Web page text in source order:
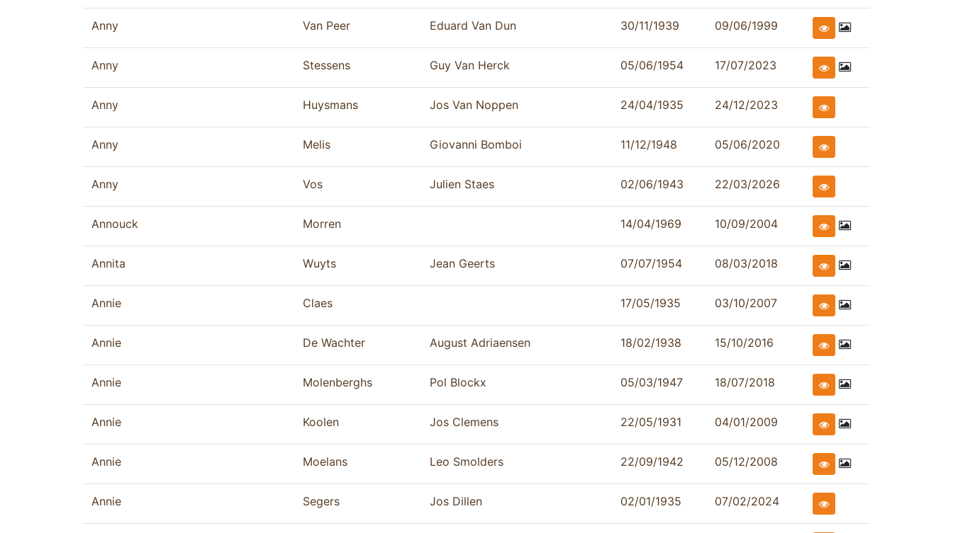
Anny Van Peer Eduard Van Dun 30/11/1939 09/06/1999
Anny Stessens Guy Van Herck 05/06/1954 17/07/2023
Anny Huysmans Jos Van Noppen 24/04/1935 24/12/2023
Anny Melis Giovanni Bomboi 11/12/1948 05/06/2020
Anny Vos Julien Staes 02/06/1943 22/03/2026
Annouck Morren 14/04/1969 10/09/2004
Annita Wuyts Jean Geerts 07/07/1954 08/03/2018
Annie Claes 17/05/1935 03/10/2007
Annie De Wachter August Adriaensen 18/02/1938 15/10/2016
Annie Molenberghs Pol Blockx 05/03/1947 18/07/2018
Annie Koolen Jos Clemens 22/05/1931 04/01/2009
Annie Moelans Leo Smolders 22/09/1942 05/12/2008
Annie Segers Jos Dillen 02/01/1935 07/02/2024